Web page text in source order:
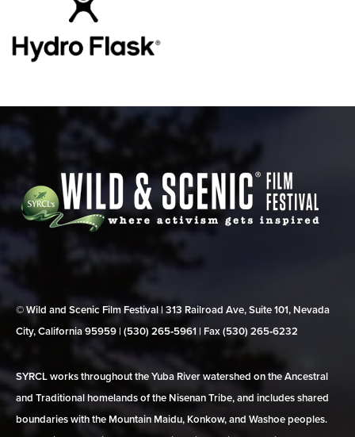
© Wild and Scenic Film Festival | 313 Railroad Ave, Suite 101, Nevada
City, California 95959 | (530) 265‑5961 | Fax (530) 265‑6232
SYRCL works throughout the Yuba River watershed on the Ancestral
and Traditional homelands of the Nisenan Tribe, and includes shared
boundaries with the Mountain Maidu, Konkow, and Washoe peoples.